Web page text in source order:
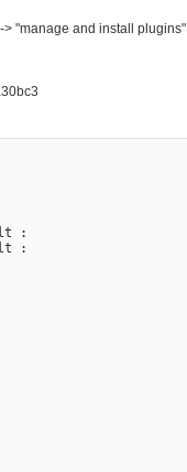
"manage and install plugins".
:
: